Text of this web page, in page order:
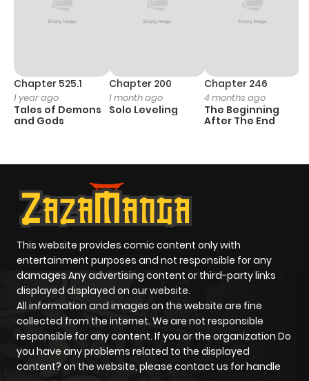
Chapter 525.1
1 year ago
Tales of Demons
and Gods
Chapter 200
1 month ago
Solo Leveling
Chapter 246
4 months ago
The Beginning
After The End
This website provides comic content only with
entertainment purposes and not responsible for any
damages Any advertising content or third-party links
displayed displayed on our website.
All information and images on the website are fine
collected from the internet. We are not responsible
responsible for any content. If you or the organization Do
you have any problems related to the displayed
content? on the website, please contact us for handle